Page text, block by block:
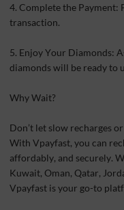
4. Complete the Payment:
transaction.
5. Enjoy Your Diamonds:
diamonds will be ready to
Why Wait?
Don’t let slow recharges
With Vpayfast, you can
affordably, and securely.
Kuwait, Oman, Qatar,
Vpayfast is your go-to